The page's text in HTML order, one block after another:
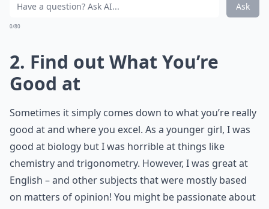
Ask
0/80
2. Find out What You’re
Good at
Sometimes it simply comes down to what you’re really
good at and where you excel. As a younger girl, I was
good at biology but I was horrible at things like
chemistry and trigonometry. However, I was great at
English – and other subjects that were mostly based
on matters of opinion! You might be passionate about